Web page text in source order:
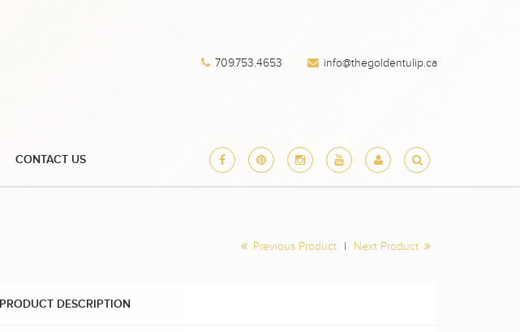
709.753.4653 info@thegoldentulip.ca
CONTACT US
Previous Product | Next Product
PRODUCT DESCRIPTION